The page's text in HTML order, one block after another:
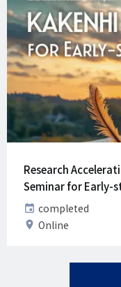
Research
Seminar for Early-
Datecompleted
VenueOnline